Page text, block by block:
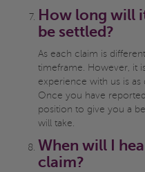
How long will
be settled?
As each claim is
timeframe. However, it
experience with us is as
Once you have
position to give you a
will take.
When will I
claim?